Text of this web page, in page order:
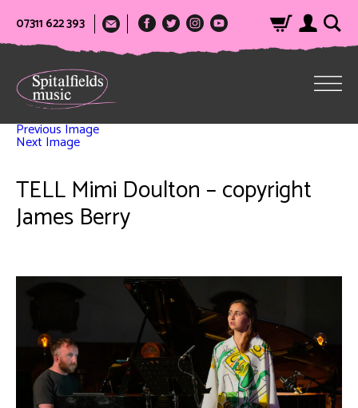
07311 622 393
Previous Image
Next Image
TELL Mimi Doulton – copyright
James Berry